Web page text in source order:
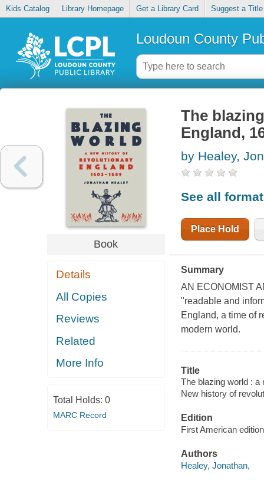
Kids Catalog Library Homepage Get a Library Card Suggest a Title
Loudoun County
Book
Details
All Copies
Reviews
Related
More Info
Total Holds: 0
MARC Record
The
England,
by Healey,
See all
Place Hold
Summary
AN ECONOMIST
"readable and
England, a time of
modern world.
Title
The blazing world : a
New history of
Edition
First American
Authors
Healey, Jonathan,